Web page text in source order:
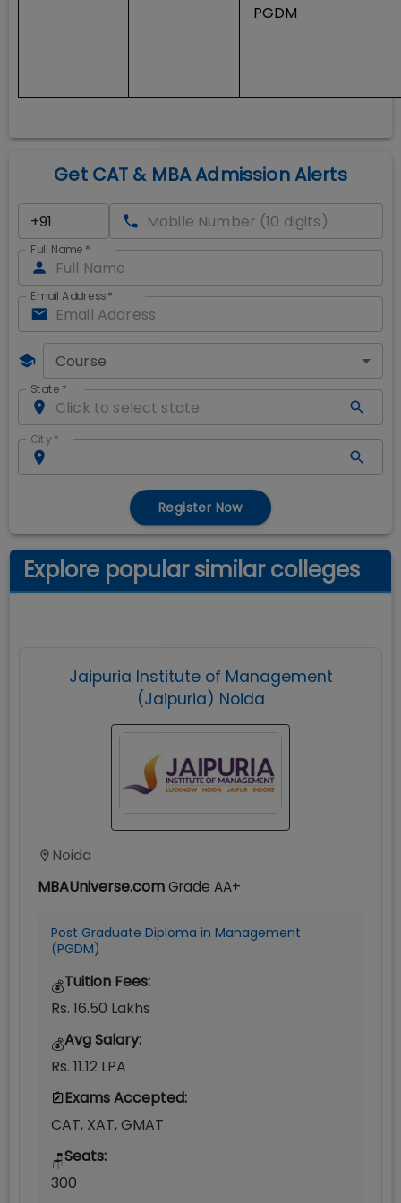
PGDM
Get CAT & MBA Admission Alerts
Full Name *
Email Address*
Course
State *
City *
Register Now
Explore popular similar colleges
Jaipuria Institute of Management
(Jaipuria) Noida
Noida
MBAUniverse.comGrade AA+
Post Graduate Diploma in Management
(PGDM)
💰Tuition Fees:
Rs. 16.50 Lakhs
💰Avg Salary:
Rs. 11.12 LPA
Exams Accepted:
CAT, XAT, GMAT
🪑Seats:
300